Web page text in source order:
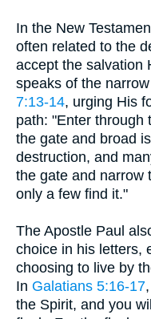
In the New
often related to the
accept the salvation
speaks of the
7:13-14, urging His
path: "Enter through
the gate and broad
destruction, and
the gate and narrow
only a few find it."
The Apostle Paul
choice in his letters,
choosing to live by
In Galatians 5:16-17
the Spirit, and you